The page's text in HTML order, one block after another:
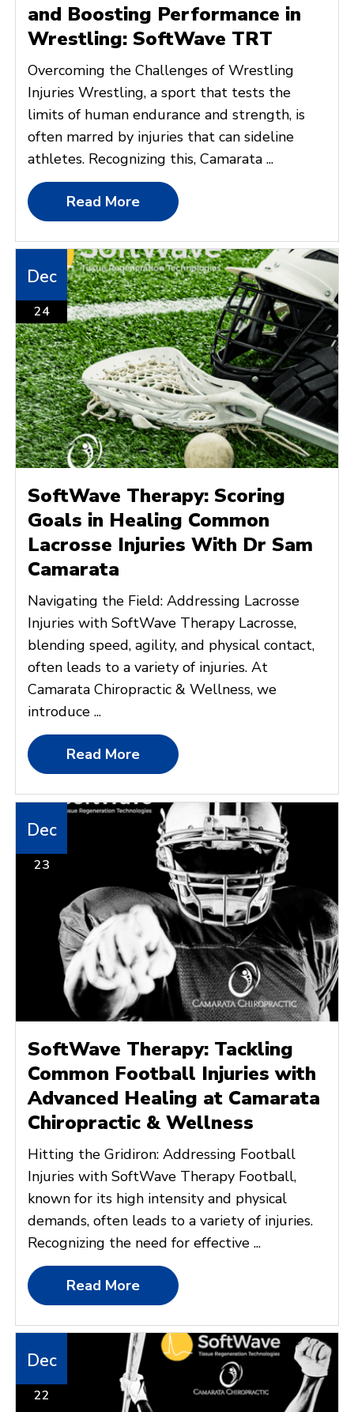
and Boosting Performance in
Wrestling: SoftWave TRT
Overcoming the Challenges of Wrestling
Injuries Wrestling, a sport that tests the
limits of human endurance and strength, is
often marred by injuries that can sideline
athletes. Recognizing this, Camarata ...
Read More
Dec
24
SoftWave Therapy: Scoring
Goals in Healing Common
Lacrosse Injuries With Dr Sam
Camarata
Navigating the Field: Addressing Lacrosse
Injuries with SoftWave Therapy Lacrosse,
blending speed, agility, and physical contact,
often leads to a variety of injuries. At
Camarata Chiropractic & Wellness, we
introduce ...
Read More
Dec
23
SoftWave Therapy: Tackling
Common Football Injuries with
Advanced Healing at Camarata
Chiropractic & Wellness
Hitting the Gridiron: Addressing Football
Injuries with SoftWave Therapy Football,
known for its high intensity and physical
demands, often leads to a variety of injuries.
Recognizing the need for effective ...
Read More
Dec
22